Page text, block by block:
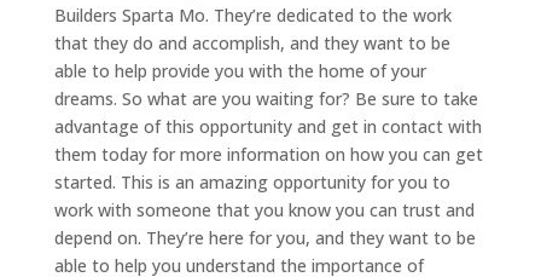
Builders Sparta Mo. They’re dedicated to the work
that they do and accomplish, and they want to be
able to help provide you with the home of your
dreams. So what are you waiting for? Be sure to take
advantage of this opportunity and get in contact with
them today for more information on how you can get
started. This is an amazing opportunity for you to
work with someone that you know you can trust and
depend on. They’re here for you, and they want to be
able to help you understand the importance of